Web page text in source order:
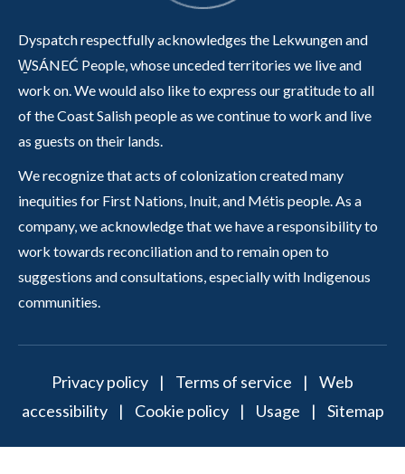
Dyspatch respectfully acknowledges the Lekwungen and
W̱SÁNEĆ People, whose unceded territories we live and
work on. We would also like to express our gratitude to all
of the Coast Salish people as we continue to work and live
as guests on their lands.
We recognize that acts of colonization created many
inequities for First Nations, Inuit, and Métis people. As a
company, we acknowledge that we have a responsibility to
work towards reconciliation and to remain open to
suggestions and consultations, especially with Indigenous
communities.
Privacy policy | Terms of service | Web
accessibility| Cookie policy| Usage | Sitemap